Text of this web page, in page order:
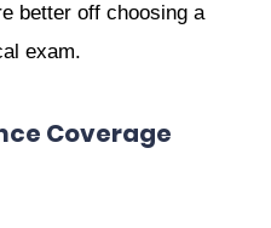
better off choosing a
exam.
Coverage